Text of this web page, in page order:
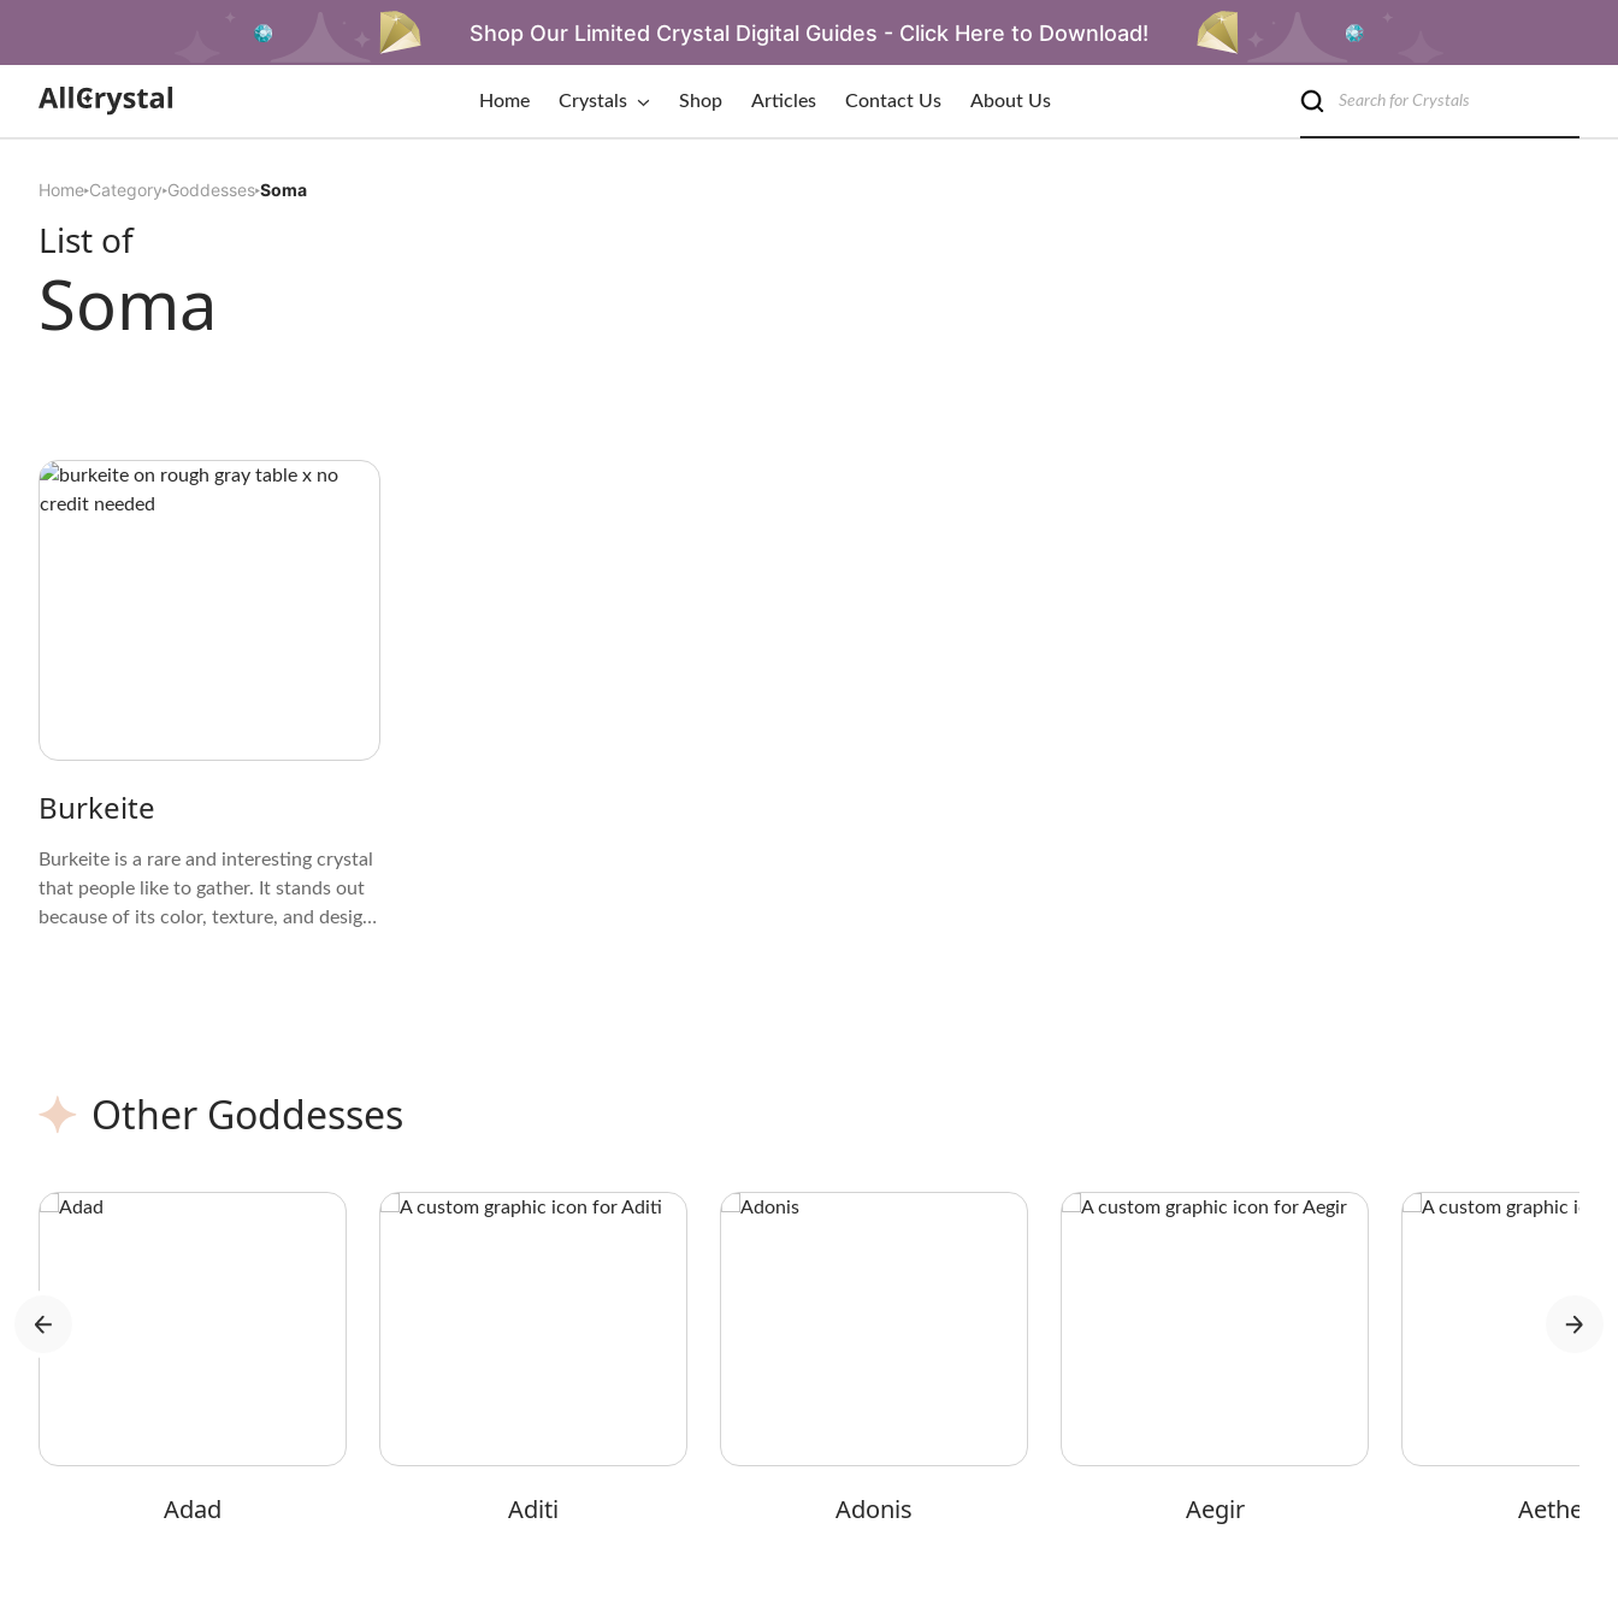
Shop Our Limited Crystal Digital Guides - Click Here to Download!
Home Crystals Shop Articles Contact Us About Us
Home Category Goddesses Soma
List of
Soma
Burkeite
Burkeite is a rare and interesting crystal
that people like to gather. It stands out
because of its color, texture, and design.
Other Goddesses
Adad Aditi Adonis Aegir Aether